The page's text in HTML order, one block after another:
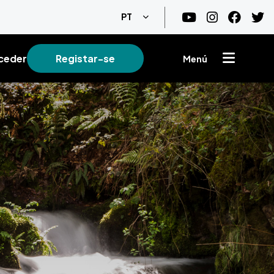
PT Lista de ações adicionais
Registar-se Menú